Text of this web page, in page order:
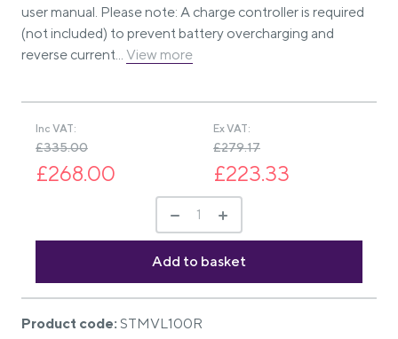
user manual. Please note: A charge controller is required
(not included) to prevent battery overcharging and
reverse current... View more
Inc VAT:
£335.00
£268.00
Ex VAT:
£279.17
£223.33
Product code: STMVL100R